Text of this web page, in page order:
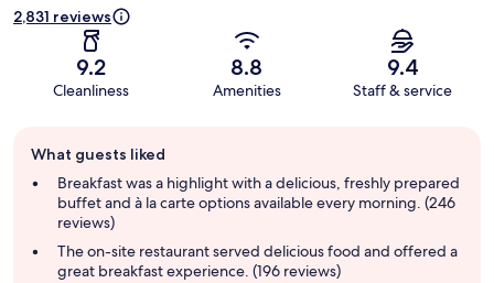
2,831 reviews
9.2
Cleanliness
8.8
Amenities
9.4
Staff & service
review
summary
What guests liked
Breakfast was a highlight with a delicious, freshly prepared
buffet and à la carte options available every morning. (246
reviews)
The on-site restaurant served delicious food and offered a
great breakfast experience. (196 reviews)